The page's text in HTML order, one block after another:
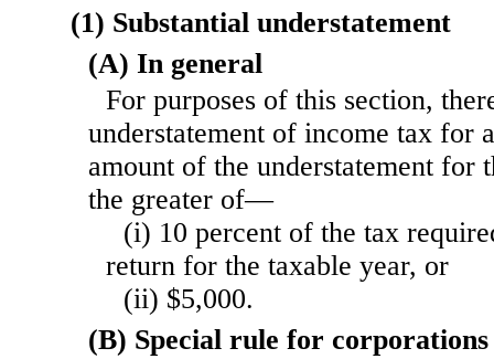
(1) Substantial understatement
(A) In general
For purposes of this section,
understatement of income tax for
amount of the understatement for
the greater of—
(i) 10 percent of the tax
return for the taxable year, or
(ii) $5,000.
(B) Special rule for corporations